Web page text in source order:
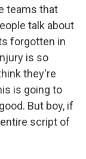
teams that
talk about
forgotten in
is so
they're
is going to
But boy, if
script of